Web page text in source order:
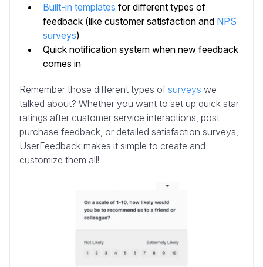
Built-in templates for different types of
feedback (like customer satisfaction and NPS
surveys)
Quick notification system when new feedback
comes in
Remember those different types of surveys we
talked about? Whether you want to set up quick star
ratings after customer service interactions, post-
purchase feedback, or detailed satisfaction surveys,
UserFeedback makes it simple to create and
customize them all!